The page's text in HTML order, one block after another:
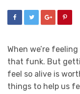
When we’re
that funk. But
feel so alive is
things to help us